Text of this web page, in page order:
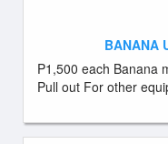
BANANA
P1,500 each Banana
Pull out For other